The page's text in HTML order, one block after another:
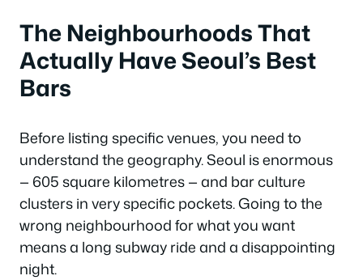
The Neighbourhoods That
Actually Have Seoul’s Best
Bars
Before listing specific venues, you need to
understand the geography. Seoul is enormous
— 605 square kilometres — and bar culture
clusters in very specific pockets. Going to the
wrong neighbourhood for what you want
means a long subway ride and a disappointing
night.